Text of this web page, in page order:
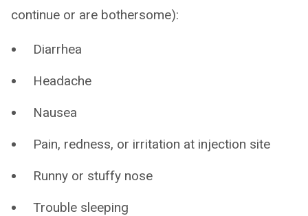
continue or are bothersome):
Diarrhea
Headache
Nausea
Pain, redness, or irritation at injection site
Runny or stuffy nose
Trouble sleeping